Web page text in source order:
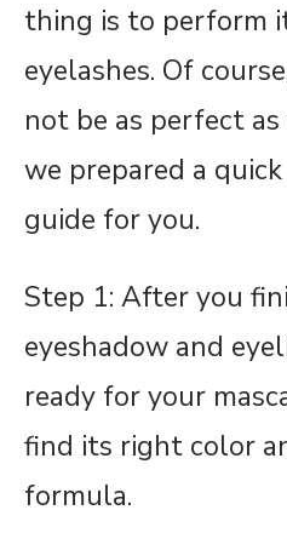
thing is to perform
eyelashes. Of
not be as perfect as
we prepared a
guide for you.
Step 1: After you
eyeshadow and
ready for your
find its right color
formula.